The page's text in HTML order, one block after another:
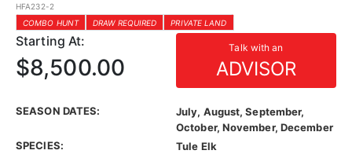
HFA232-2
COMBO HUNT
DRAW REQUIRED PRIVATE LAND
Starting At: Talk with an
ADVISOR
$8,500.00
SEASON DATES:
July, August, September,
October, November, December
SPECIES:
Tule Elk